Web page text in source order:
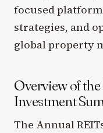
focused
strategies, and
global property
Overview of
Investment
The Annual